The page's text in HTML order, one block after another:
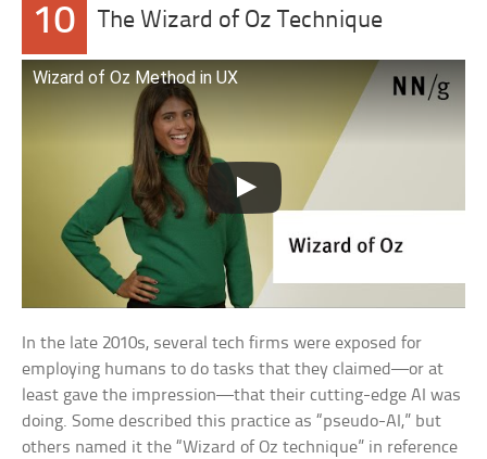
10 The Wizard of Oz Technique
Wizard of Oz Method in UX
In the late 2010s, several tech firms were exposed for
employing humans to do tasks that they claimed—or at
least gave the impression—that their cutting-edge AI was
doing. Some described this practice as “pseudo-AI,” but
others named it the “Wizard of Oz technique” in reference